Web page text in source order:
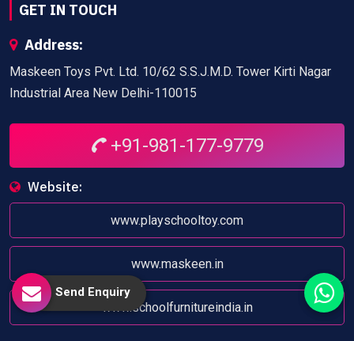
GET IN TOUCH
Address:
Maskeen Toys Pvt. Ltd. 10/62 S.S.J.M.D. Tower Kirti Nagar
Industrial Area New Delhi-110015
+91-981-177-9779
Website:
www.playschooltoy.com
www.maskeen.in
www.schoolfurnitureindia.in
Send Enquiry